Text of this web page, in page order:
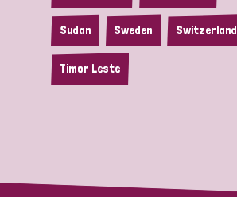
Sudan Sweden Switzerland
Timor Leste